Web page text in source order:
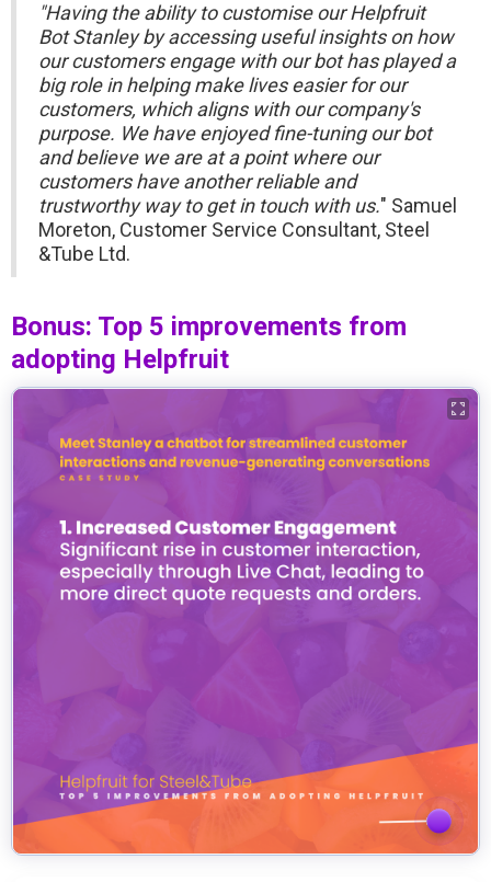
"Having the ability to customise our Helpfruit
Bot Stanley by accessing useful insights on how
our customers engage with our bot has played a
big role in helping make lives easier for our
customers, which aligns with our company's
purpose. We have enjoyed fine-tuning our bot
and believe we are at a point where our
customers have another reliable and
trustworthy way to get in touch with us." Samuel
Moreton, Customer Service Consultant, Steel
&Tube Ltd.
Bonus: Top 5 improvements from
adopting Helpfruit